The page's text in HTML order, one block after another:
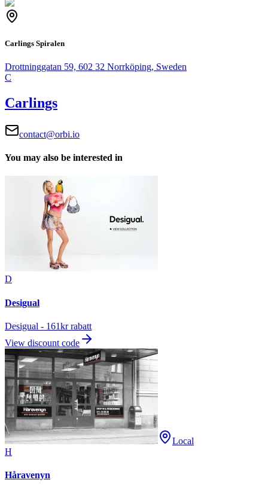
Carlings Spiralen
Drottninggatan 59, 602 32 Norrköping, Sweden
C
Carlings
contact@orbi.io
You may also be interested in
D
Desigual
Desigual - 161kr rabatt
View discount code
Local
H
Håravenyn